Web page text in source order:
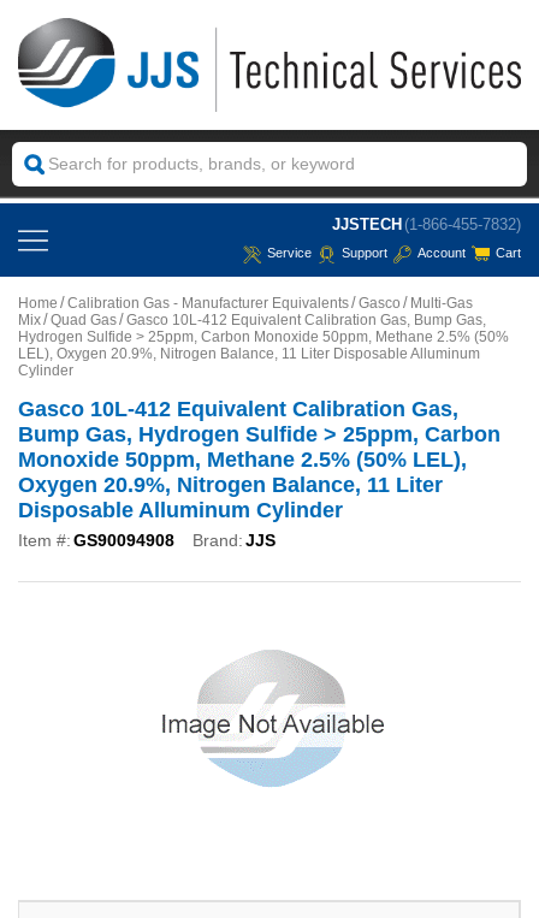
JJSTECH (1-866-455-7832)
Service Support Account Cart
Home Calibration Gas - Manufacturer Equivalents Gasco
Multi-Gas
Mix Quad Gas Gasco 10L-412 Equivalent Calibration Gas, Bump Gas,
Hydrogen Sulfide > 25ppm, Carbon Monoxide 50ppm, Methane 2.5% (50%
LEL), Oxygen 20.9%, Nitrogen Balance, 11 Liter Disposable Alluminum
Cylinder
Gasco 10L-412 Equivalent Calibration Gas,
Bump Gas, Hydrogen Sulfide > 25ppm, Carbon
Monoxide 50ppm, Methane 2.5% (50% LEL),
Oxygen 20.9%, Nitrogen Balance, 11 Liter
Disposable Alluminum Cylinder
Item #:GS90094908 Brand:JJS